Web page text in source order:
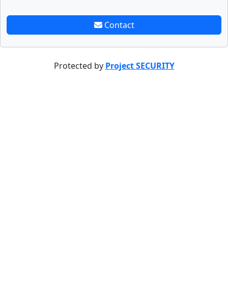
Contact
Protected by Project SECURITY